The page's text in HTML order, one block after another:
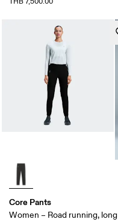
Core Pants
Women – Road running, long